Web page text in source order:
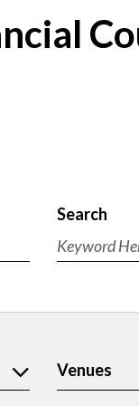
Events
Search
Views
Search
Enter
Keyword.
for
Keyword.
Venues